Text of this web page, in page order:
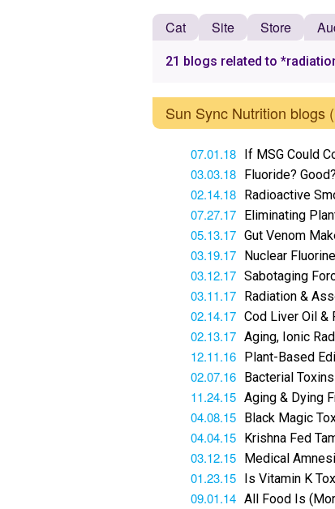
Cat Site Store
21 blogs related to
Sun Sync Nutrition blogs
07.01.18 If MSG Could
03.03.18 Fluoride?
02.14.18 Radioactive
07.27.17 Eliminating
05.13.17 Gut Venom
03.19.17 Nuclear
03.12.17 Sabotaging
03.11.17 Radiation &
02.14.17 Cod Liver Oil &
02.13.17 Aging, Ionic
12.11.16 Plant-Based
02.07.16 Bacterial
11.24.15 Aging & Dying
04.08.15 Black Magic
04.04.15 Krishna Fed
03.12.15 Medical
01.23.15 Is Vitamin K
09.01.14 All Food Is